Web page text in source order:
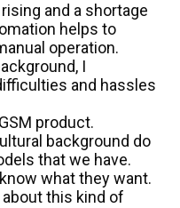
and a shortage
helps to
operation.
I
and hassles
product.
background do
that we have.
what they want.
this kind of